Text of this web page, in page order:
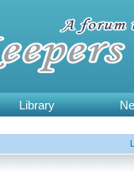
Library